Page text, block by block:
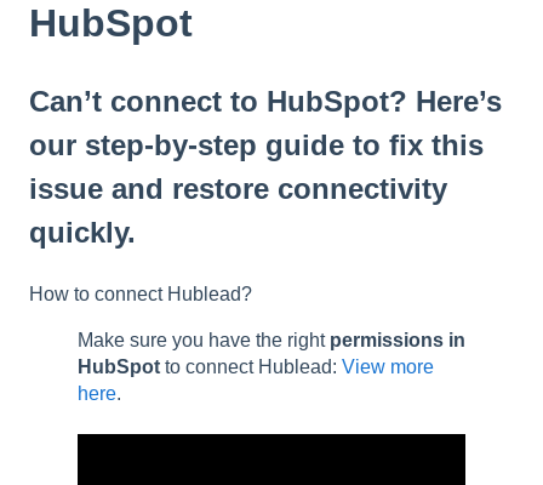
HubSpot
Can’t connect to HubSpot? Here’s
our step-by-step guide to fix this
issue and restore connectivity
quickly.
How to connect Hublead?
Make sure you have the right permissions in
HubSpot to connect Hublead: View more
here.